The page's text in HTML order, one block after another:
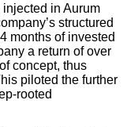
in Aurum
structured
months of invested
a return of over
concept, thus
piloted the further
rooted